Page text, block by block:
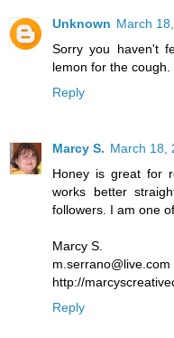
Unknown March
Sorry you haven't
lemon for the
Reply
Marcy S. March 18,
Honey is great for
works better
followers. I am one
Marcy S.
m.serrano@live.com
http://
Reply